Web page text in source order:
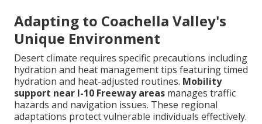
Adapting to Coachella Valley's
Unique Environment
Desert climate requires specific precautions including
hydration and heat management tips featuring timed
hydration and heat-adjusted routines. Mobility
support near I-10 Freeway areas manages traffic
hazards and navigation issues. These regional
adaptations protect vulnerable individuals effectively.